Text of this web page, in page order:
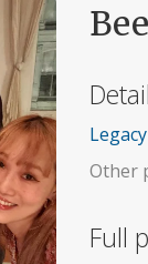
Other
Full